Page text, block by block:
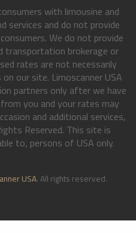
with limousine and
services and do not provide
We do not provide
transportation brokerage or
rates are not necessarily
our site. Limoscanner USA
partners only after we have
you and your rates may
and additional services,
Reserved. This site is
to, persons of USA only.
USA. All rights reserved.